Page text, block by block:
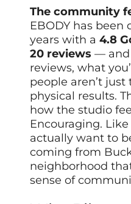
The community
EBODY has
years with a4.8
20 reviews — and
reviews, what
people aren’t
physical results.
how the studio
Encouraging.
actually want to
coming from
neighborhood
sense of